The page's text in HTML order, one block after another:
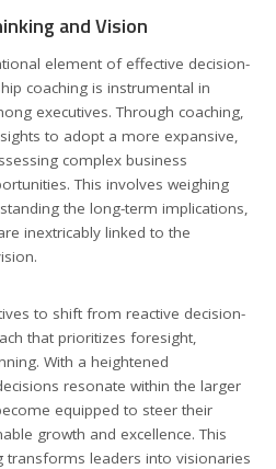
and Vision
element of effective decision-
coaching is instrumental in
executives. Through coaching,
to adopt a more expansive,
complex business
This involves weighing
the long-term implications,
inextricably linked to the
to shift from reactive decision-
that prioritizes foresight,
With a heightened
resonate within the larger
equipped to steer their
growth and excellence. This
transforms leaders into visionaries